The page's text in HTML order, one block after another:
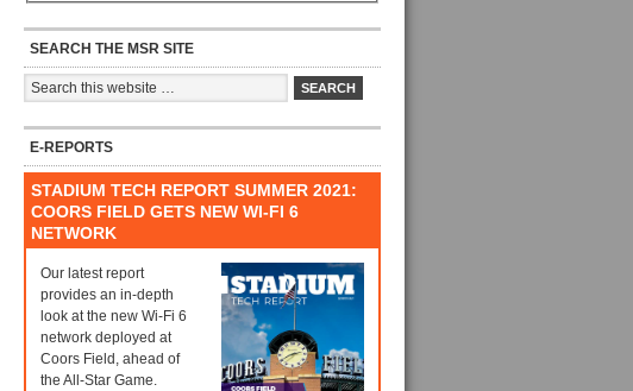
SEARCH THE MSR SITE
E-REPORTS
STADIUM TECH REPORT SUMMER 2021:
COORS FIELD GETS NEW WI-FI 6
NETWORK
Our latest report
provides an in-depth
look at the new Wi-Fi 6
network deployed at
Coors Field, ahead of
the All-Star Game.